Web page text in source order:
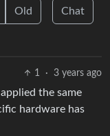
Old Chat
1 · 3 years ago
the same
hardware has